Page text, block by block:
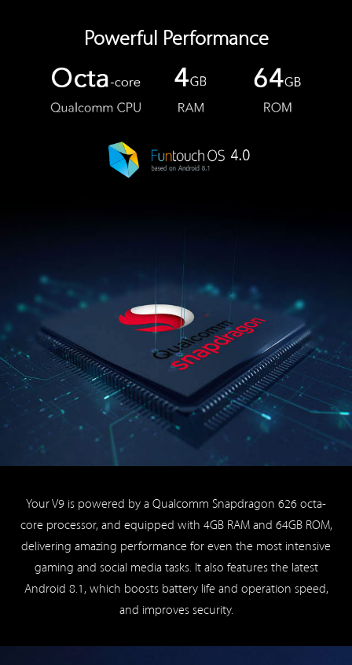
Powerful Performance
Your V9 is powered by a Qualcomm Snapdragon 626 octa-
core processor, and equipped with 4GB RAM and 64GB ROM,
delivering amazing performance for even the most intensive
gaming and social media tasks. It also features the latest
Android 8.1, which boosts battery life and operation speed,
and improves security.